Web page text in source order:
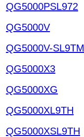
QG5000PSL972
QG5000V
QG5000V-SL9TM
QG5000X3
QG5000XG
QG5000XL9TH
QG5000XSL9TH